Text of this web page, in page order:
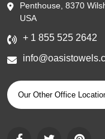
Penthouse, 8370
USA
+ 1 855 525 2642
Our Other Office